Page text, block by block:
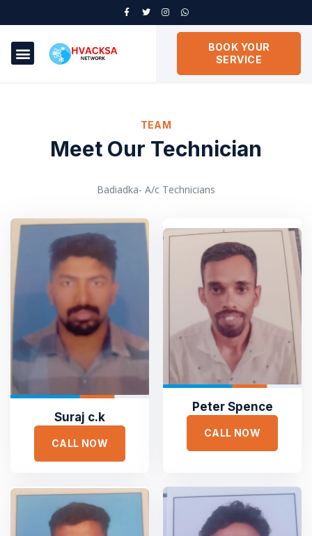
BOOK YOUR
SERVICE
TEAM
Meet Our Technician
Badiadka- A/c Technicians
Suraj c.k
CALL NOW
Peter Spence
CALL NOW